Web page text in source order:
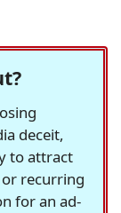
deceit,
to attract
or recurring
for an ad-